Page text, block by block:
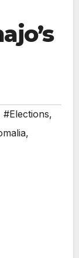
#Elections,
,